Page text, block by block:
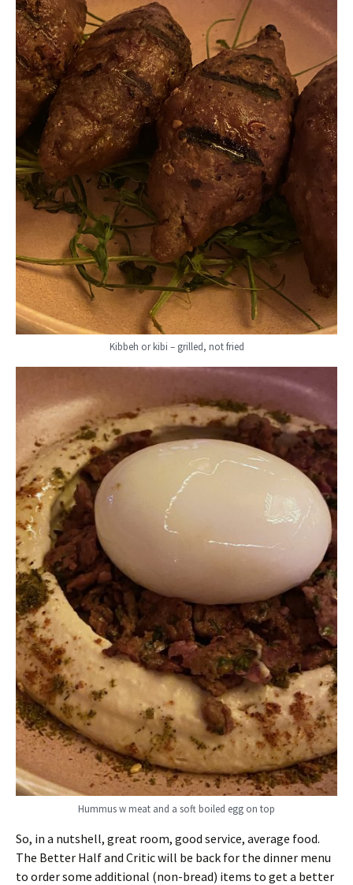
Kibbeh or kibi – grilled, not fried
Hummus w meat and a soft boiled egg on top
So, in a nutshell, great room, good service, average food.
The Better Half and Critic will be back for the dinner menu
to order some additional (non-bread) items to get a better